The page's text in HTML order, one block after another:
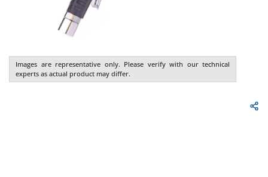
Images are representative only. Please verify with our technical
experts as actual product may differ.